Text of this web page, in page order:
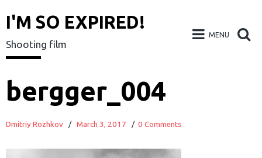
I'M SO EXPIRED!
Shooting film
MENU
Skipbergger_004
Dmitriy Rozhkov / March 3, 2017 / 0 Comments